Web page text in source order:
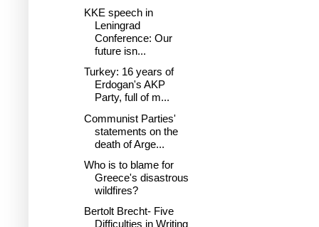
KKE speech in
Leningrad
Conference: Our
future isn...
Turkey: 16 years of
Erdogan's AKP
Party, full of m...
Communist Parties'
statements on the
death of Arge...
Who is to blame for
Greece's disastrous
wildfires?
Bertolt Brecht- Five
Difficulties in Writing